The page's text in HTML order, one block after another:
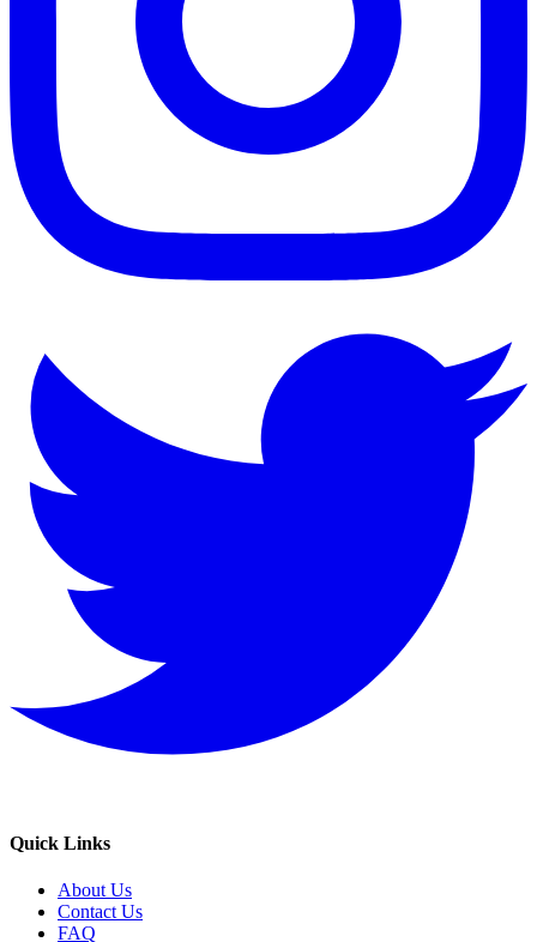
Quick Links
About Us
Contact Us
FAQ